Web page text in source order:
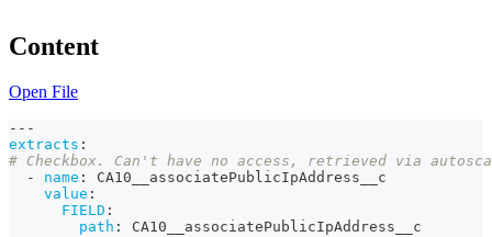
Content
Open File
---
extracts :
# Checkbox. Can't have no access, retrieved via
-
name :
CA10__associatePublicIpAddress__c
value :
FIELD :
path :